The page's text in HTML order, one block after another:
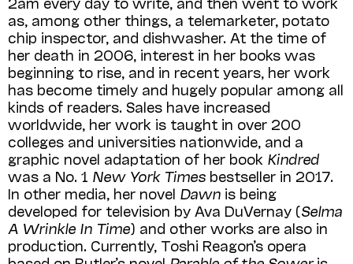
as, among other things, a telemarketer, potato
chip inspector, and dishwasher. At the time of
her death in 2006, interest in her books was
beginning to rise, and in recent years, her work
has become timely and hugely popular among all
kinds of readers. Sales have increased
worldwide, her work is taught in over 200
colleges and universities nationwide, and a
graphic novel adaptation of her book Kindred
was a No. 1 New York Times bestseller in 2017.
In other media, her novel Dawn is being
developed for television by Ava DuVernay (Selma
A Wrinkle In Time) and other works are also in
production. Currently, Toshi Reagon’s opera